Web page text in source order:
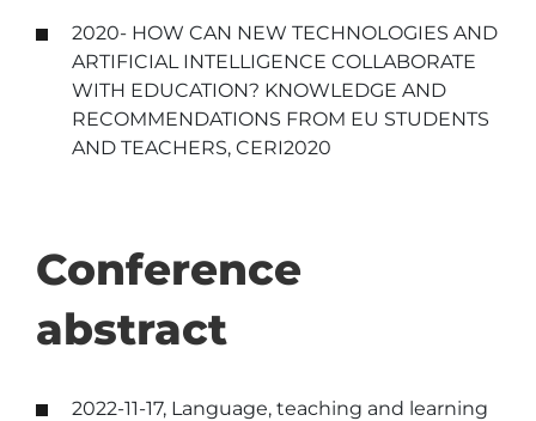
2020- HOW CAN NEW TECHNOLOGIES AND
ARTIFICIAL INTELLIGENCE COLLABORATE
WITH EDUCATION? KNOWLEDGE AND
RECOMMENDATIONS FROM EU STUDENTS
AND TEACHERS, CERI2020
Conference
abstract
2022-11-17, Language, teaching and learning